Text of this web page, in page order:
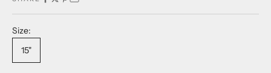
Size:
15"